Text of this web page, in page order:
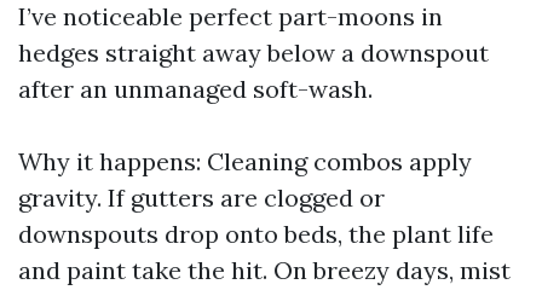
I’ve noticeable perfect part-moons in
hedges straight away below a downspout
after an unmanaged soft-wash.
Why it happens: Cleaning combos apply
gravity. If gutters are clogged or
downspouts drop onto beds, the plant life
and paint take the hit. On breezy days, mist